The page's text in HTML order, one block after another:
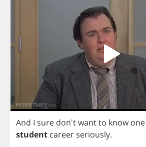
And I sure don'twantto know one
student career seriously.